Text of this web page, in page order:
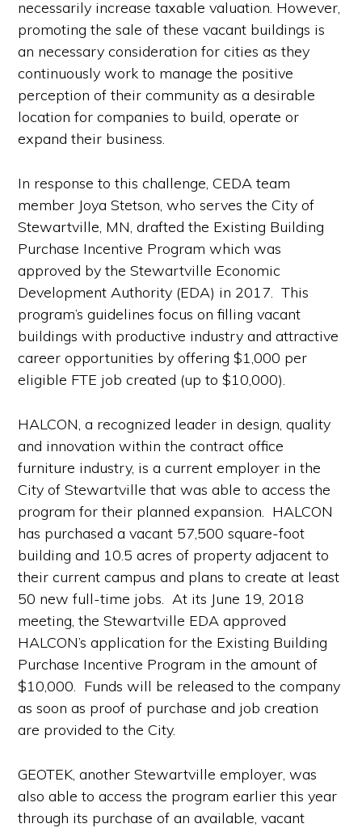
necessarily increase taxable valuation. However,
promoting the sale of these vacant buildings is
an necessary consideration for cities as they
continuously work to manage the positive
perception of their community as a desirable
location for companies to build, operate or
expand their business.
In response to this challenge, CEDA team
member Joya Stetson, who serves the City of
Stewartville, MN, drafted the Existing Building
Purchase Incentive Program which was
approved by the Stewartville Economic
Development Authority (EDA) in 2017. This
program’s guidelines focus on filling vacant
buildings with productive industry and attractive
career opportunities by offering $1,000 per
eligible FTE job created (up to $10,000).
HALCON, a recognized leader in design, quality
and innovation within the contract office
furniture industry, is a current employer in the
City of Stewartville that was able to access the
program for their planned expansion. HALCON
has purchased a vacant 57,500 square-foot
building and 10.5 acres of property adjacent to
their current campus and plans to create at least
50 new full-time jobs. At its June 19, 2018
meeting, the Stewartville EDA approved
HALCON’s application for the Existing Building
Purchase Incentive Program in the amount of
$10,000. Funds will be released to the company
as soon as proof of purchase and job creation
are provided to the City.
GEOTEK, another Stewartville employer, was
also able to access the program earlier this year
through its purchase of an available, vacant